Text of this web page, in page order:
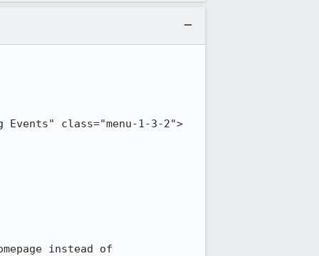
class="menu-1-3-2">
instead of